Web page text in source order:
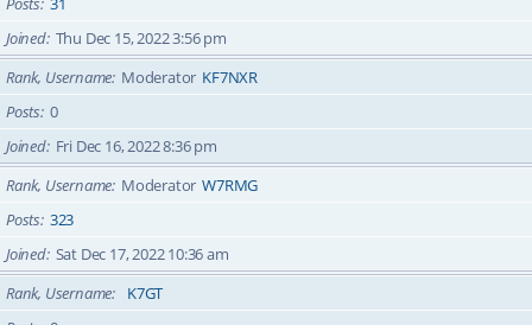
Joined Thu Dec 15, 2022 3:56 pm
Rank, Username Moderator KF7NXR
Posts 0
Joined Fri Dec 16, 2022 8:36 pm
Rank, Username Moderator W7RMG
Posts 323
Joined Sat Dec 17, 2022 10:36 am
Rank, Username
K7GT